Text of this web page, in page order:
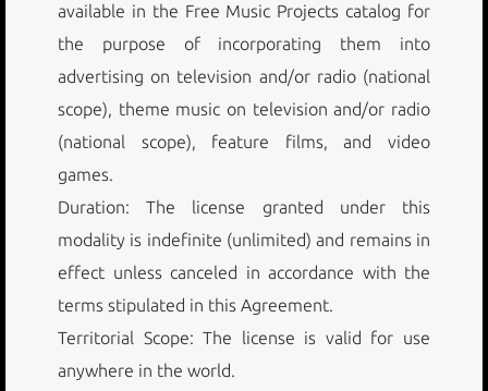
available in the Free Music Projects catalog for
the purpose of incorporating them into
advertising on television and/or radio (national
scope), theme music on television and/or radio
(national scope), feature films, and video
games.
Duration: The license granted under this
modality is indefinite (unlimited) and remains in
effect unless canceled in accordance with the
terms stipulated in this Agreement.
Territorial Scope: The license is valid for use
anywhere in the world.